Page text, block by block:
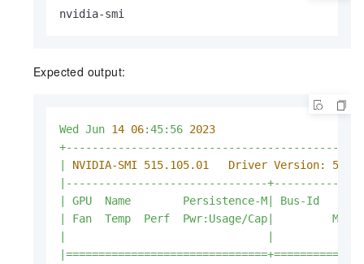
nvidia-smi
Expected output:
Wed Jun 14 06:45:56 2023
NVIDIA-SMI 515.105.01   Driver Version:
|-------------------------------
GPU Name Persistence-M|
Bus-Id
Fan Temp Perf Pwr:Usage/Cap|